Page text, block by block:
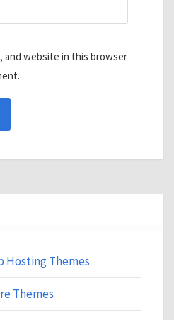
and website in this browser
Hosting Themes
Themes